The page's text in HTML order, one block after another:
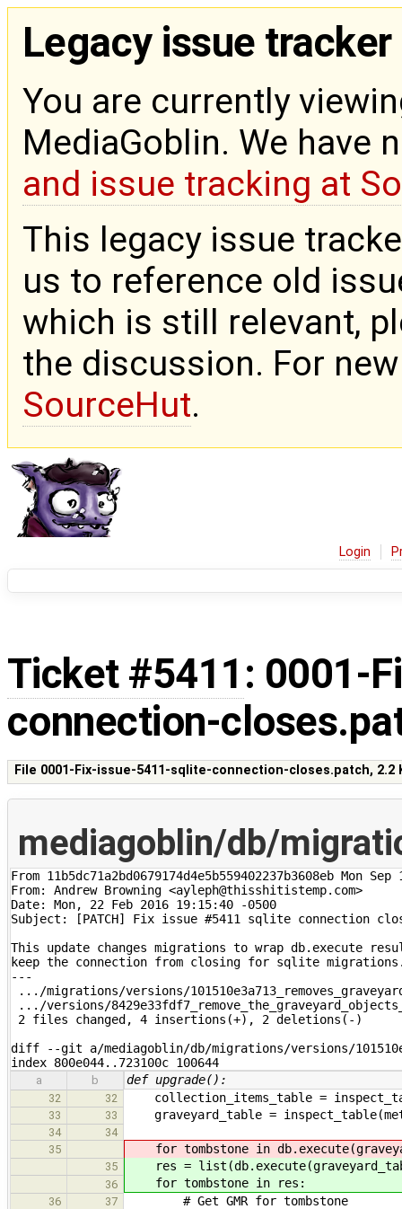
Legacy issue tracker
You are currently
MediaGoblin. We have
and issue tracking at
This legacy issue
us to reference old
which is still relevant,
the discussion. For
SourceHut.
Login
Ticket #5411 : 0001-
connection-
File 0001-Fix-issue-5411-sqlite-connection-closes.patch, 2.2
mediagoblin/db/
From 11b5dc71a2bd0679174d4e5b559402237b3608eb Mon
From: Andrew Browning <ayleph@thisshitistemp.com>
Date: Mon, 22 Feb 2016 19:15:40 -0500
Subject: [PATCH] Fix issue #5411 sqlite connection
This update changes migrations to wrap db.execute
keep the connection from closing for sqlite
---
.../migrations/versions/
.../versions/
2 files changed, 4 insertions(+), 2 deletions(-)
diff --git a/mediagoblin/db/migrations/versions/
index 800e044..723100c 100644
a b def upgrade():
32 32 collection_items_table =
33 33 graveyard_table =
34
34
35
for tombstone in
35 res =
36 for tombstone in res:
36 37 # Get GMR for tombstone